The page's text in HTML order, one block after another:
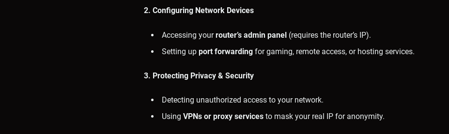
2. Configuring Network Devices
Accessing yourrouter’s admin panel (requires the router’s IP).
Setting up port forwarding for gaming, remote access, or hosting services.
3. Protecting Privacy & Security
Detecting unauthorized access to your network.
Using VPNs or proxy services to mask your real IP for anonymity.